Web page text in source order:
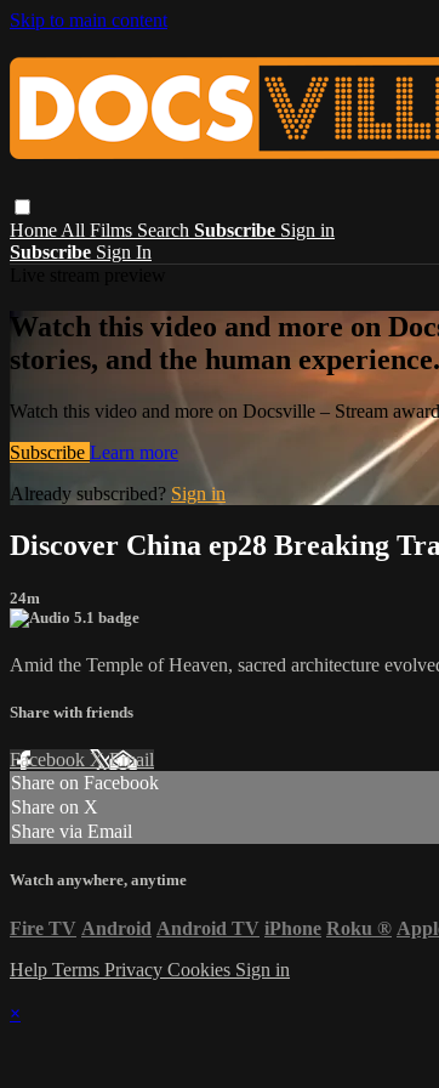
Skip to main content
Home All Films Search Subscribe Sign in
Subscribe Sign In
Watch this video and more on
stories, and the human experience.
Watch this video and more on Docsville – Stream
Subscribe Learn more
Already subscribed? Sign in
Discover China ep28 Breaking
24m
Amid the Temple of Heaven, sacred architecture
Share with friends
Facebook XEmail
Share on Facebook
Share on X
Share via Email
Watch anywhere, anytime
Fire TV Android Android TV iPhone Roku ®
Help Terms Privacy Cookies Sign in
×